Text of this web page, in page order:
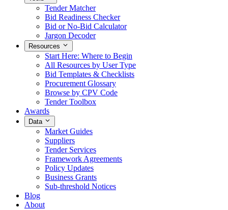
Tender Matcher
Bid Readiness Checker
Bid or No-Bid Calculator
Jargon Decoder
Resources
Start Here: Where to Begin
All Resources by User Type
Bid Templates & Checklists
Procurement Glossary
Browse by CPV Code
Tender Toolbox
Awards
Data
Market Guides
Suppliers
Tender Services
Framework Agreements
Policy Updates
Business Grants
Sub-threshold Notices
Blog
About